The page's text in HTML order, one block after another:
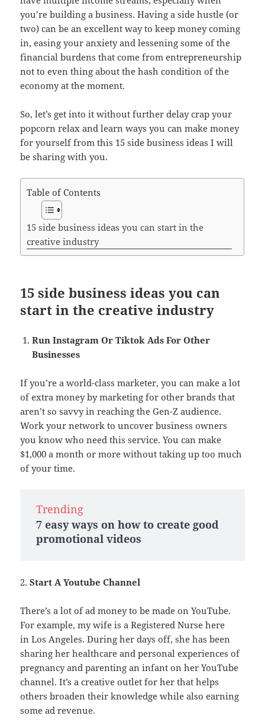
you’re building a business. Having a side hustle (or
two) can be an excellent way to keep money coming
in, easing your anxiety and lessening some of the
financial burdens that come from entrepreneurship
not to even thing about the hash condition of the
economy at the moment.
So, let’s get into it without further delay crap your
popcorn relax and learn ways you can make money
for yourself from this 15 side business ideas I will
be sharing with you.
Table of Contents
15 side business ideas you can start in the
creative industry
15 side business ideas you can
start in the creative industry
Run Instagram Or Tiktok Ads For Other
Businesses
If you’re a world-class marketer, you can make a lot
of extra money by marketing for other brands that
aren’t so savvy in reaching the Gen-Z audience.
Work your network to uncover business owners
you know who need this service. You can make
$1,000 a month or more without taking up too much
of your time.
Trending
7 easy ways on how to create good
promotional videos
2.Start A Youtube Channel
There’s a lot of ad money to be made on YouTube.
For example, my wife is a Registered Nurse here
in Los Angeles. During her days off, she has been
sharing her healthcare and personal experiences of
pregnancy and parenting an infant on her YouTube
channel. It’s a creative outlet for her that helps
others broaden their knowledge while also earning
some ad revenue.